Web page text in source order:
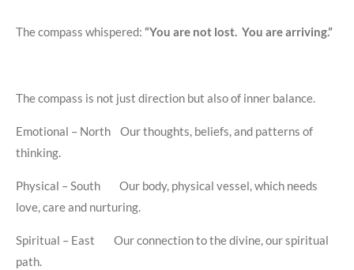
The compass whispered: “You are not lost. You are arriving.”
The compass is not just direction but also of inner balance.
Emotional – North Our thoughts, beliefs, and patterns of
thinking.
Physical – South Our body, physical vessel, which needs
love, care and nurturing.
Spiritual – East Our connection to the divine, our spiritual
path.